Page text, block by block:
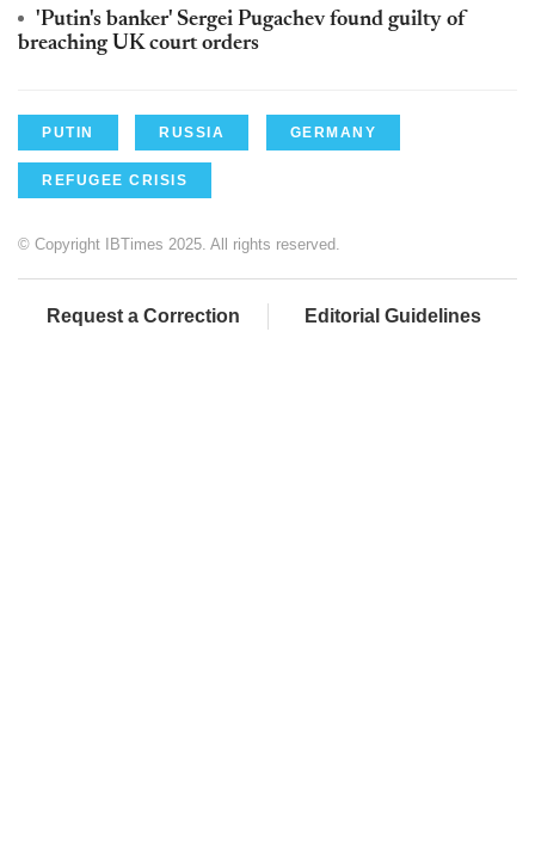
'Putin's banker' Sergei Pugachev found guilty of
breaching UK court orders
PUTIN RUSSIA GERMANY
REFUGEE CRISIS
© Copyright IBTimes 2025. All rights reserved.
Request a Correction Editorial Guidelines